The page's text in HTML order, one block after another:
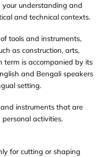
understanding and
and technical contexts.
tools and instruments,
as construction, arts,
term is accompanied by its
and Bengali speakers
setting.
and instruments that are
activities.
for cutting or shaping